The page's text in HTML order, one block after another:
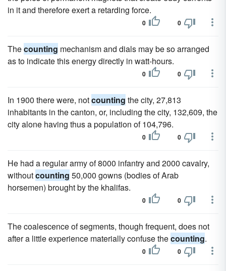
in it and therefore exert a retarding force.
0 0
Thecounting mechanism and dials may be so arranged
as to indicate this energy directly in watt-hours.
0 0
In 1900 there were, notcounting the city, 27,813
inhabitants in the canton, or, including the city, 132,609, the
city alone having thus a population of 104,796.
0 0
He had a regular army of 8000 infantry and 2000 cavalry,
withoutcounting 50,000 gowns (bodies of Arab
horsemen) brought by the khalifas.
0 0
The coalescence of segments, though frequent, does not
after a little experience materially confuse thecounting.
0 0